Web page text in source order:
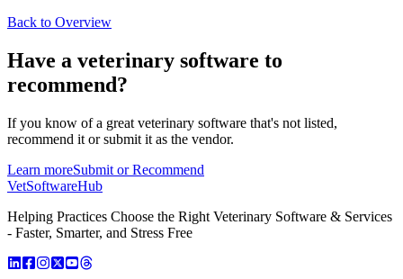
Back to Overview
Have a veterinary software to
recommend?
If you know of a great veterinary software that's not listed,
recommend it or submit it as the vendor.
Learn moreSubmit or Recommend
VetSoftwareHub
Helping Practices Choose the Right Veterinary Software & Services
- Faster, Smarter, and Stress Free